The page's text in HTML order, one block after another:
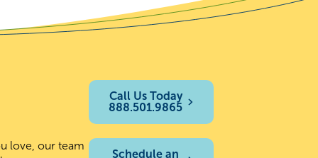
love, our team
Call Us Today
888.501.9865
Schedule an